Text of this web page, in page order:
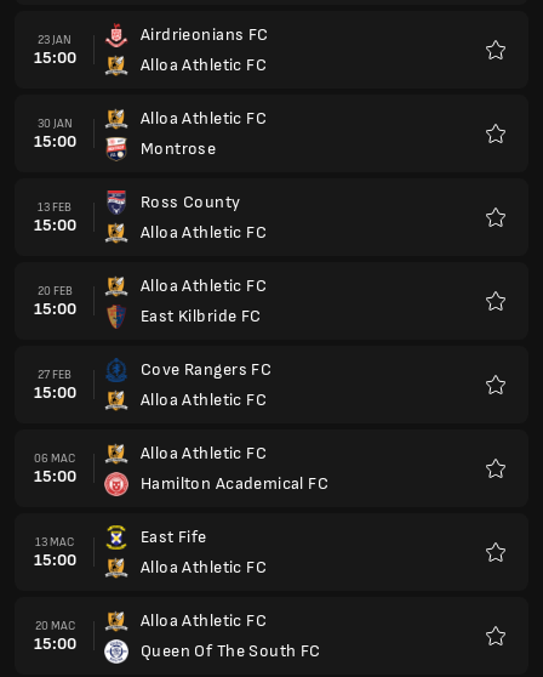
23 JAN
15:00
Airdrieonians FC
Alloa Athletic FC
30 JAN
15:00
Alloa Athletic FC
Montrose
13 FEB
15:00
Ross County
Alloa Athletic FC
20 FEB
15:00
Alloa Athletic FC
East Kilbride FC
27 FEB
15:00
Cove Rangers FC
Alloa Athletic FC
06 MAC
15:00
Alloa Athletic FC
Hamilton Academical FC
13 MAC
15:00
East Fife
Alloa Athletic FC
20 MAC
15:00
Alloa Athletic FC
Queen Of The South FC